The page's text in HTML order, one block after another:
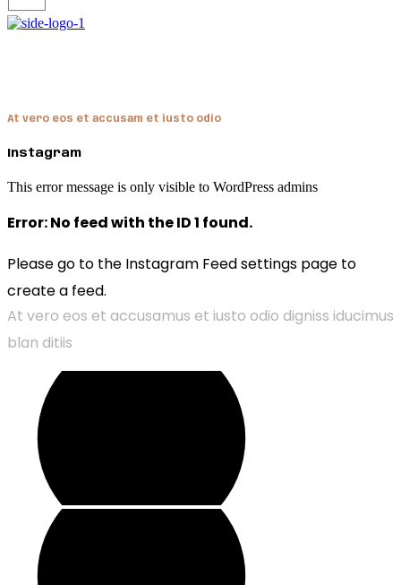
At vero eos et accusam et iusto odio
Instagram
This error message is only visible to WordPress admins
Error: No feed with the ID 1 found.
Please go to the Instagram Feed settings page to
create a feed.
At vero eos et accusamus et iusto odio digniss iducimus
blan ditiis